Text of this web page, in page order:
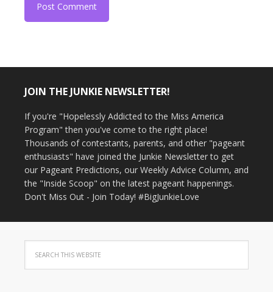
JOIN THE JUNKIE NEWSLETTER!
If you're "Hopelessly Addicted to the Miss America
Program" then you've come to the right place!
Thousands of contestants, parents, and other "pageant
enthusiasts" have joined the Junkie Newsletter to get
our Pageant Predictions, our Weekly Advice Column, and
the "Inside Scoop" on the latest pageant happenings.
Don't Miss Out - Join Today! #BigJunkieLove